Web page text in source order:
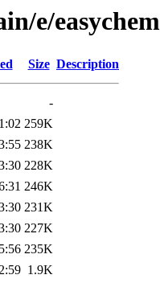
e/easychem
Size Description
-
259K
238K
228K
246K
231K
227K
235K
1.9K